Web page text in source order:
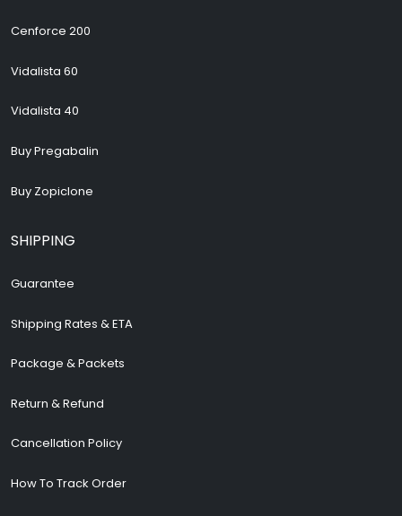
Cenforce 200
Vidalista 60
Vidalista 40
Buy Pregabalin
Buy Zopiclone
SHIPPING
Guarantee
Shipping Rates & ETA
Package & Packets
Return & Refund
Cancellation Policy
How To Track Order